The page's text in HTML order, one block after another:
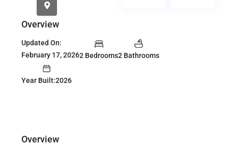
Overview
Updated On:
February 17, 20262 Bedrooms2 Bathrooms
Year Built:2026
Overview